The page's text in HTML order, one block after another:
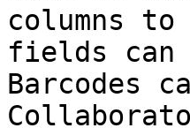
columns
fields
Barcodes